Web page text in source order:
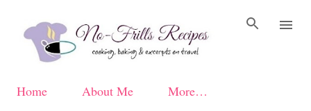
Home About Me More…